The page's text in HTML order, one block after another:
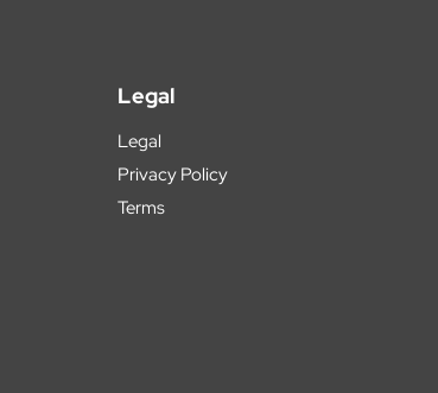
Legal
Legal
Privacy Policy
Terms